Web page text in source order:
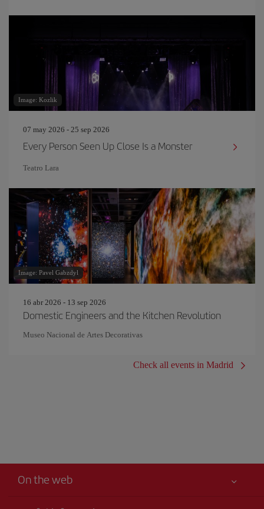
Image: Kozlik
07 may 2026 - 25 sep 2026
Every Person Seen Up Close Is a Monster
Teatro Lara
Image: Pavel Gabzdyl
16 abr 2026 - 13 sep 2026
Domestic Engineers and the Kitchen Revolution
Museo Nacional de Artes Decorativas
Check all events in Madrid
On the web